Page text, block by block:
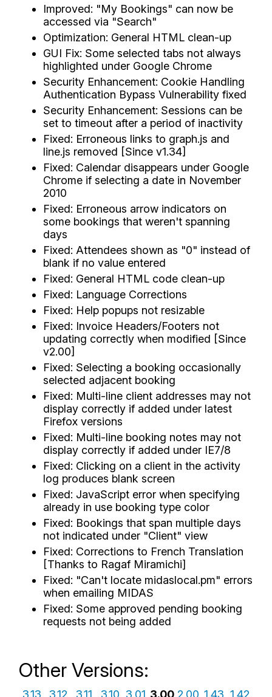
Improved: "My Bookings" can now be
accessed via "Search"
Optimization: General HTML clean-up
GUI Fix: Some selected tabs not always
highlighted under Google Chrome
Security Enhancement: Cookie Handling
Authentication Bypass Vulnerability fixed
Security Enhancement: Sessions can be
set to timeout after a period of inactivity
Fixed: Erroneous links to graph.js and
line.js removed [Since v1.34]
Fixed: Calendar disappears under Google
Chrome if selecting a date in November
2010
Fixed: Erroneous arrow indicators on
some bookings that weren't spanning
days
Fixed: Attendees shown as "0" instead of
blank if no value entered
Fixed: General HTML code clean-up
Fixed: Language Corrections
Fixed: Help popups not resizable
Fixed: Invoice Headers/Footers not
updating correctly when modified [Since
v2.00]
Fixed: Selecting a booking occasionally
selected adjacent booking
Fixed: Multi-line client addresses may not
display correctly if added under latest
Firefox versions
Fixed: Multi-line booking notes may not
display correctly if added under IE7/8
Fixed: Clicking on a client in the activity
log produces blank screen
Fixed: JavaScript error when specifying
already in use booking type color
Fixed: Bookings that span multiple days
not indicated under "Client" view
Fixed: Corrections to French Translation
[Thanks to Ragaf Miramichi]
Fixed: "Can't locate midaslocal.pm" errors
when emailing MIDAS
Fixed: Some approved pending booking
requests not being added
Other Versions:
3.13 3.12 3.11 3.10 3.01 3.00 2.00 1.43 1.42